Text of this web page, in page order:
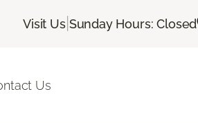
Visit Us| Sunday Hours: Closed
Us